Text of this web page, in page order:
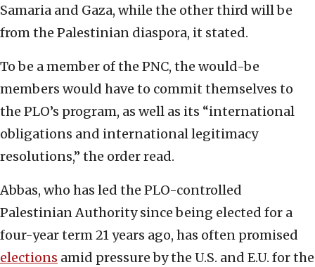
Samaria and Gaza, while the other third will be
from the Palestinian diaspora, it stated.
To be a member of the PNC, the would-be
members would have to commit themselves to
the PLO’s program, as well as its “international
obligations and international legitimacy
resolutions,” the order read.
Abbas, who has led the PLO-controlled
Palestinian Authority since being elected for a
four-year term 21 years ago, has often promised
elections amid pressure by the U.S. and E.U. for the